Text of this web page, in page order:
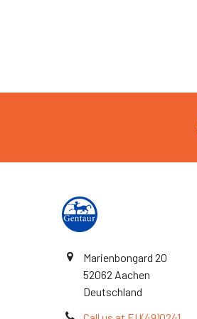
Marienbongard 20
52062 Aachen
Deutschland